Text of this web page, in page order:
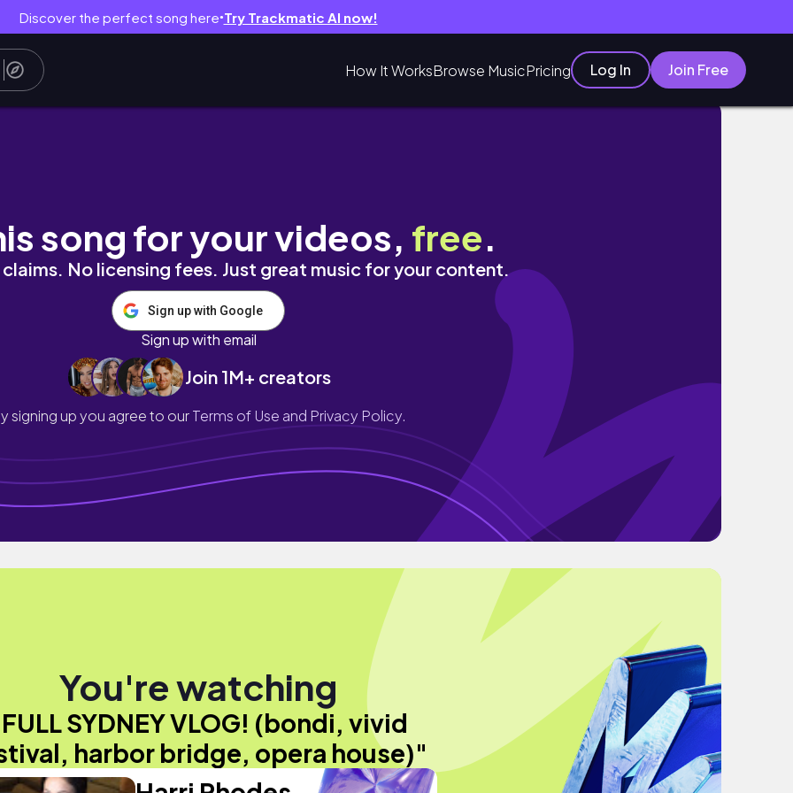
Discover the perfect song here● Try Trackmatic AI now!
How It WorksBrowse MusicPricing Log In Join Free
bridge, opera house)
song for your videos, free.
No licensing fees. Just great music for your content.
Sign up with Google
Sign up with email
Join 1M+ creators
signing up you agree to ourTerms of Use and Privacy Policy.
You're watching
SYDNEY VLOG! (bondi, vivid
harbor bridge, opera house)"